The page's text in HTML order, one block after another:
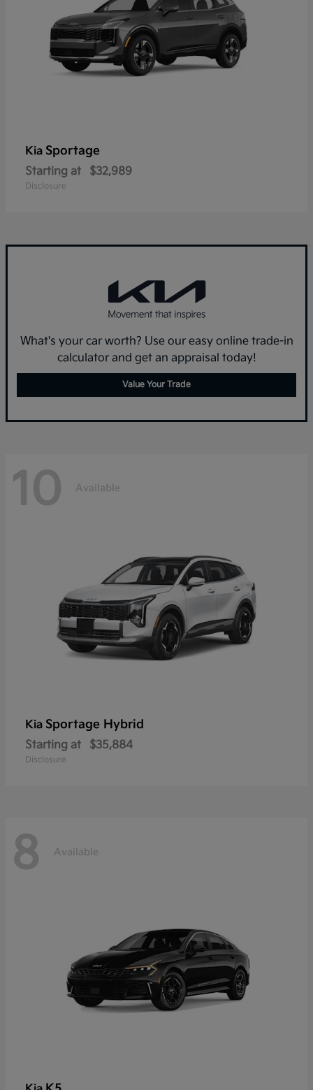
Kia Sportage
Starting at $32,989
Disclosure
What's your car worth? Use our easy online trade-in
calculator and get an appraisal today!
Value Your Trade
10 Available
Kia Sportage Hybrid
Starting at $35,884
Disclosure
8 Available